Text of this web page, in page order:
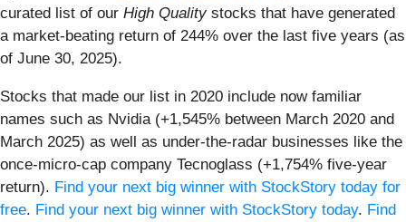
curated list of our High Qualitystocks that have generated
a market-beating return of 244% over the last five years (as
of June 30, 2025).
Stocks that made our list in 2020 include now familiar
names such as Nvidia (+1,545% between March 2020 and
March 2025) as well as under-the-radar businesses like the
once-micro-cap company Tecnoglass (+1,754% five-year
return). Find your next big winner with StockStory today for
free. Find your next big winner with StockStory today. Find